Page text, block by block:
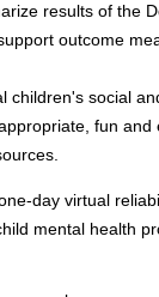
results of the
outcome
social
fun
day virtual
mental health